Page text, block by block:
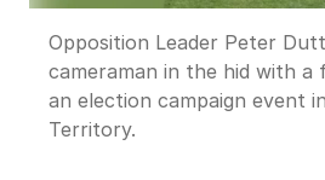
Opposition Leader Peter
cameraman in the hid with a
an election campaign event
Territory.